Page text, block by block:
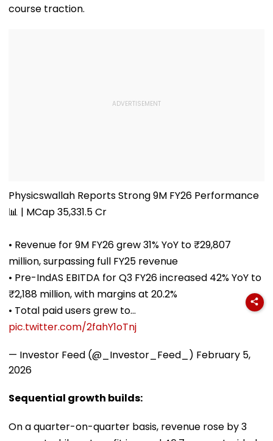
course traction.
Physicswallah Reports Strong 9M FY26 Performance
📊 | MCap 35,331.5 Cr
• Revenue for 9M FY26 grew 31% YoY to ₹29,807
million, surpassing full FY25 revenue
• Pre-IndAS EBITDA for Q3 FY26 increased 42% YoY to
₹2,188 million, with margins at 20.2%
• Total paid users grew to…
pic.twitter.com/2fahY1oTnj
— Investor Feed (@_Investor_Feed_) February 5,
2026
Sequential growth builds:
On a quarter-on-quarter basis, revenue rose by 3